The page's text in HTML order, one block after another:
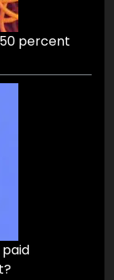
percent